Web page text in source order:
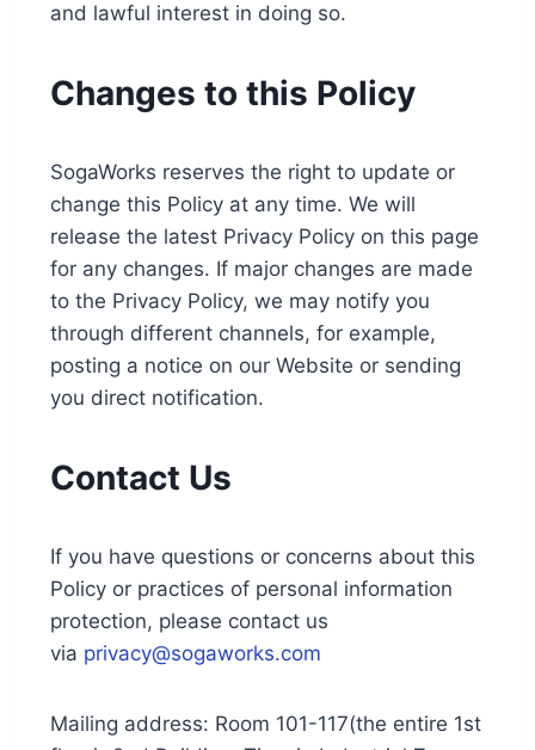
and lawful interest in doing so.
Changes to this Policy
SogaWorks reserves the right to update or
change this Policy at any time. We will
release the latest Privacy Policy on this page
for any changes. If major changes are made
to the Privacy Policy, we may notify you
through different channels, for example,
posting a notice on our Website or sending
you direct notification.
Contact Us
If you have questions or concerns about this
Policy or practices of personal information
protection, please contact us
via privacy@sogaworks.com
Mailing address: Room 101-117(the entire 1st